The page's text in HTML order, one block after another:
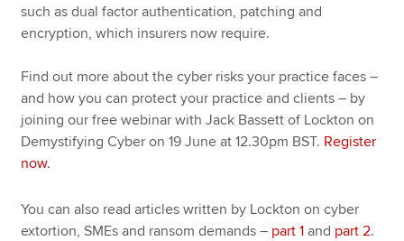
such as dual factor authentication, patching and
encryption, which insurers now require.
Find out more about the cyber risks your practice faces –
and how you can protect your practice and clients – by
joining our free webinar with Jack Bassett of Lockton on
Demystifying Cyber on 19 June at 12.30pm BST. Register
now.
You can also read articles written by Lockton on cyber
extortion, SMEs and ransom demands – part 1 and part 2.